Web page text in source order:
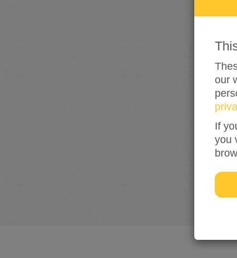
our
If
you